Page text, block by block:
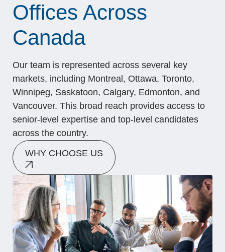
Offices Across
Canada
Our team is represented across several key
markets, including Montreal, Ottawa, Toronto,
Winnipeg, Saskatoon, Calgary, Edmonton, and
Vancouver. This broad reach provides access to
senior-level expertise and top-level candidates
across the country.
WHY CHOOSE US